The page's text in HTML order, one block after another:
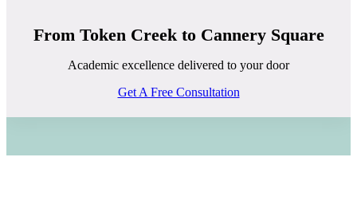
From Token Creek to Cannery Square
Academic excellence delivered to your door
Get A Free Consultation